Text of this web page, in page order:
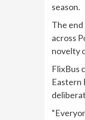
season.
The
across
novelty
FlixBus
Eastern